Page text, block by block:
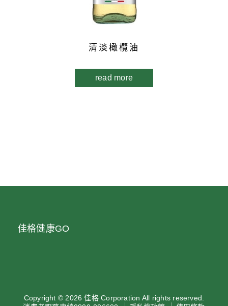
清淡橄欖油
read more
佳格健康GO
Copyright © 2026 佳格 Corporation All rights reserved.